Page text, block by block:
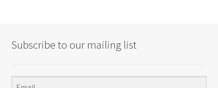
Subscribe to our mailing list